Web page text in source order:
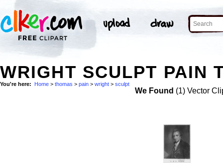
WRIGHT SCULPT PAIN
You're here: Home > thomas > pain > wright > sculpt
We Found (1) Vector